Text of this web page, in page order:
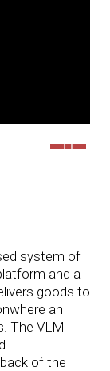
system of
and a
goods to
an
The VLM
of the